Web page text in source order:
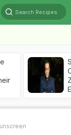
Search Recipes